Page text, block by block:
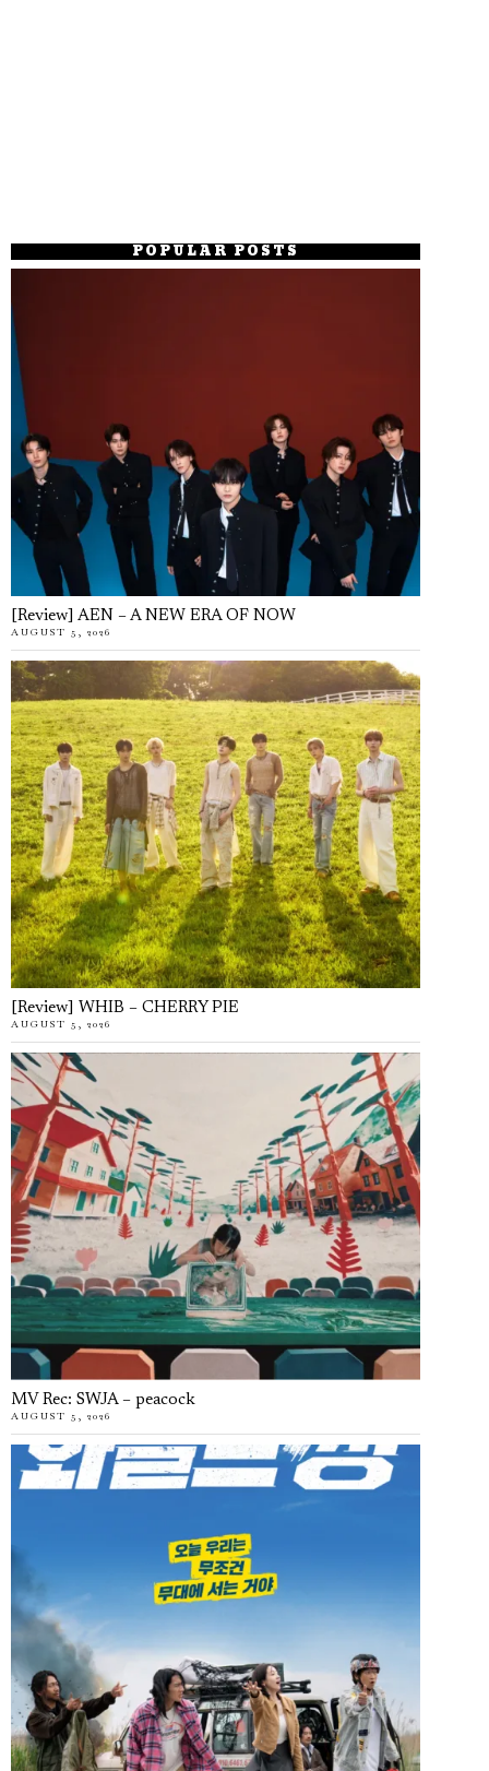
POPULAR POSTS
[Review] AEN – A NEW ERA OF NOW
AUGUST 5, 2026
[Review] WHIB – CHERRY PIE
AUGUST 5, 2026
MV Rec: SWJA – peacock
AUGUST 5, 2026